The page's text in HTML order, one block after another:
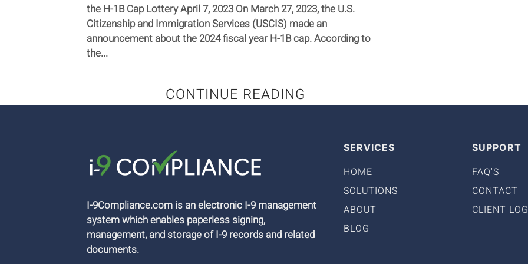
the H-1B Cap Lottery April 7, 2023 On March 27, 2023, the U.S.
Citizenship and Immigration Services (USCIS) made an
announcement about the 2024 fiscal year H-1B cap. According to
the...
CONTINUE READING
I-9Compliance.com is an electronic I-9 management
system which enables paperless signing,
management, and storage of I-9 records and related
documents.
SERVICES
HOME
SOLUTIONS
ABOUT
BLOG
SUPPORT
FAQ'S
CONTACT
CLIENT